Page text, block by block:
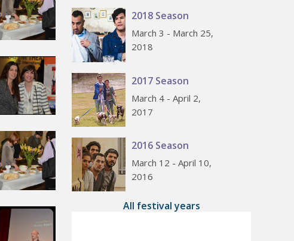
2018 Season
March 3 - March 25,
2018
2017 Season
March 4 - April 2,
2017
2016 Season
March 12 - April 10,
2016
All festival years